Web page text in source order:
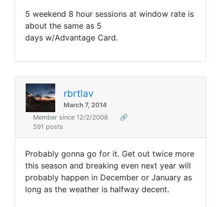
5 weekend 8 hour sessions at window rate is
about the same as 5
days w/Advantage Card.
rbrtlav
March 7, 2014
Member since 12/2/2008
🔗
591 posts
Probably gonna go for it. Get out twice more
this season and breaking even next year will
probably happen in December or January as
long as the weather is halfway decent.